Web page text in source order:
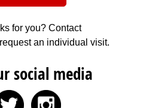
for you? Contact
an individual visit.
social media